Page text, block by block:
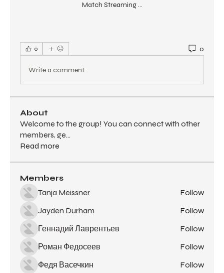
Match Streaming ...
0 0
Write a comment...
About
Welcome to the group! You can connect with other
members, ge...
Read more
Members
Tanja Meissner
Follow
Jayden Durham
Follow
Геннадий Лаврентьев
Follow
Роман Федосеев
Follow
Федя Васечкин
Follow